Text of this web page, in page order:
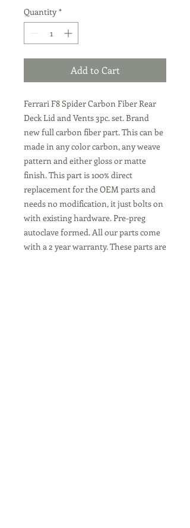
Quantity *
Add to Cart
Ferrari F8 Spider Carbon Fiber Rear
Deck Lid and Vents 3pc. set. Brand
new full carbon fiber part. This can be
made in any color carbon, any weave
pattern and either gloss or matte
finish. This part is 100% direct
replacement for the OEM parts and
needs no modification, it just bolts on
with existing hardware. Pre-preg
autoclave formed. All our parts come
with a 2 year warranty. These parts are